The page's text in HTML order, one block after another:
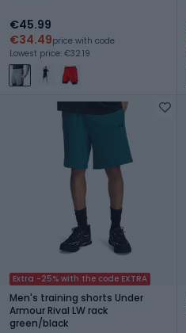
€45.99
€34.49price with code
Lowest price: €32.19
Extra -25% with the code EXTRA
Men's training shorts Under
Armour Rival LW rack
green/black